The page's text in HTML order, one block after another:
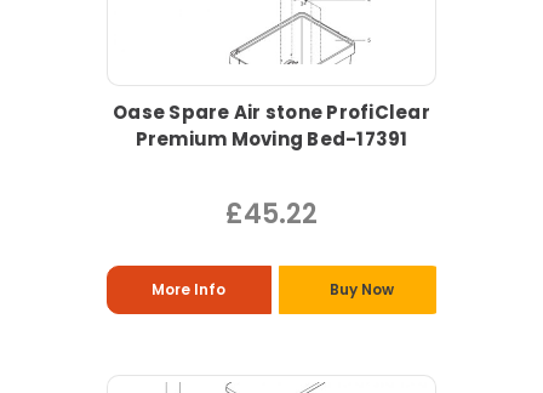
Oase Spare Air stone ProfiClear
Premium Moving Bed-17391
£45.22
More Info Buy Now